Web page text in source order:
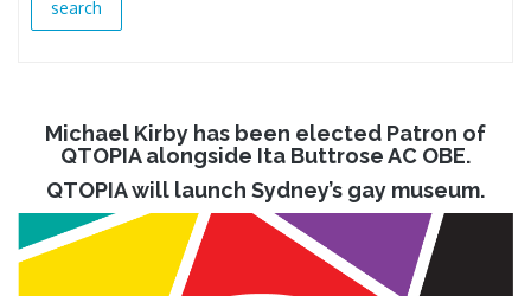
Michael Kirby has been elected Patron of
QTOPIA alongside Ita Buttrose AC OBE.
QTOPIA will launch Sydney’s gay museum.